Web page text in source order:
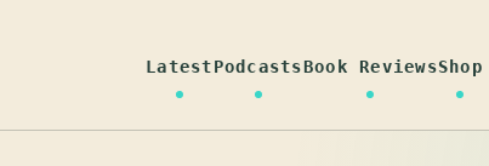
LatestPodcastsBook ReviewsShop